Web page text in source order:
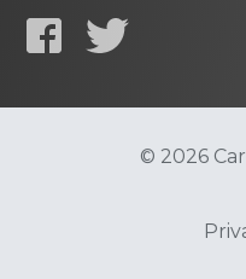
© 2026